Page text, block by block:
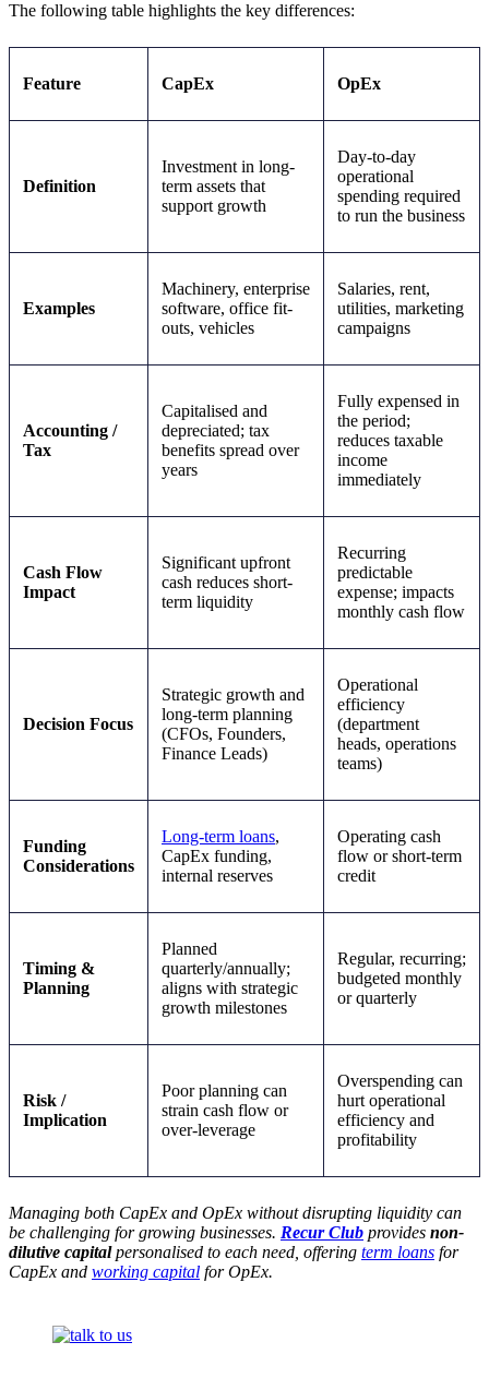
The following table highlights the key differences:
Feature CapEx OpEx
Definition
Investment in long-
term assets that
support growth
Day-to-day
operational
spending required
to run the business
Examples
Machinery, enterprise
software, office fit-
outs, vehicles
Salaries, rent,
utilities, marketing
campaigns
Accounting /
Tax
Capitalised and
depreciated; tax
benefits spread over
years
Fully expensed in
the period;
reduces taxable
income
immediately
Cash Flow
Impact
Significant upfront
cash reduces short-
term liquidity
Recurring
predictable
expense; impacts
monthly cash flow
Decision Focus
Strategic growth and
long-term planning
(CFOs, Founders,
Finance Leads)
Operational
efficiency
(department
heads, operations
teams)
Funding
Considerations
Long-term loans,
CapEx funding,
internal reserves
Operating cash
flow or short-term
credit
Timing &
Planning
Planned
quarterly/annually;
aligns with strategic
growth milestones
Regular, recurring;
budgeted monthly
or quarterly
Risk /
Implication
Poor planning can
strain cash flow or
over-leverage
Overspending can
hurt operational
efficiency and
profitability
Managing both CapEx and OpEx without disrupting liquidity can
be challenging for growing businesses. Recur Club provides non-
dilutive capitalpersonalised to each need, offering term loans for
CapEx and working capital for OpEx.